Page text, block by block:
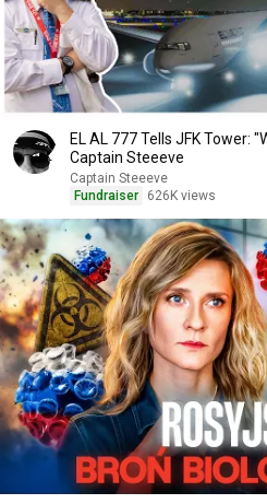
EL AL 777 Tells JFK Tower:
Captain Steeeve
Captain Steeeve
Fundraiser
626K views